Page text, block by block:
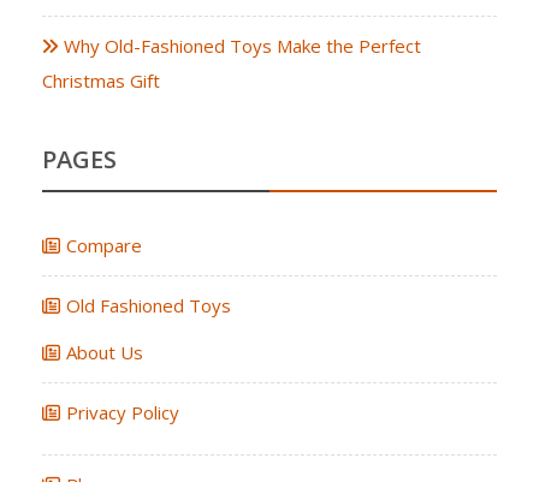
Why Old-Fashioned Toys Make the Perfect
Christmas Gift
PAGES
Compare
Old Fashioned Toys
About Us
Privacy Policy